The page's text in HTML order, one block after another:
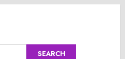
SEARCH